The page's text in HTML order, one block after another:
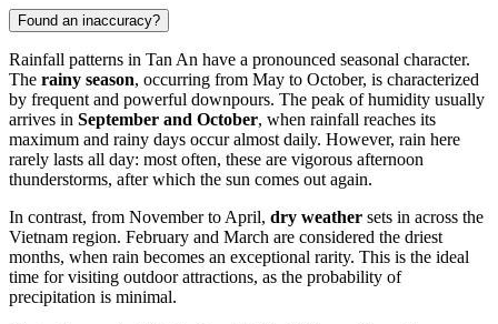
Found an inaccuracy?
Rainfall patterns in Tan An have a pronounced seasonal character.
The rainy season, occurring from May to October, is characterized
by frequent and powerful downpours. The peak of humidity usually
arrives in September and October, when rainfall reaches its
maximum and rainy days occur almost daily. However, rain here
rarely lasts all day: most often, these are vigorous afternoon
thunderstorms, after which the sun comes out again.
In contrast, from November to April, dry weather sets in across the
Vietnam region. February and March are considered the driest
months, when rain becomes an exceptional rarity. This is the ideal
time for visiting outdoor attractions, as the probability of
precipitation is minimal.